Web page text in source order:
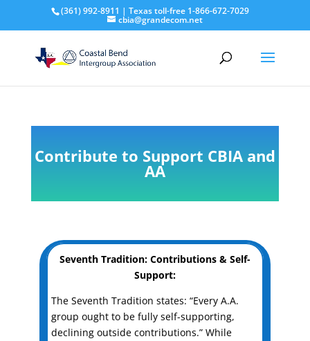
(361) 992-8911 | Texas toll-free 1-866-672-7029
cbia@grandecom.net
Contribute to Support CBIA and
AA
Seventh Tradition: Contributions & Self-
Support:
The Seventh Tradition states: “Every A.A.
group ought to be fully self-supporting,
declining outside contributions.” While